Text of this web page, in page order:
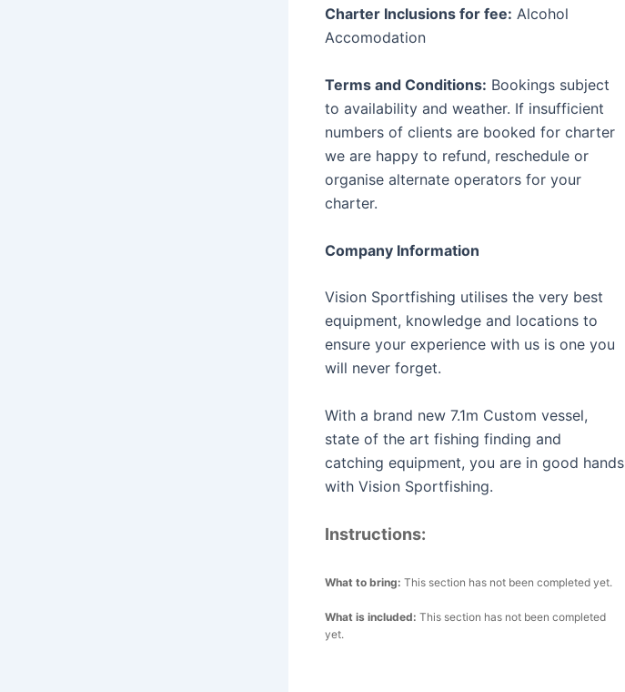
Charter Inclusions for fee: Alcohol
Accomodation
Terms and Conditions: Bookings subject
to availability and weather. If insufficient
numbers of clients are booked for charter
we are happy to refund, reschedule or
organise alternate operators for your
charter.
Company Information
Vision Sportfishing utilises the very best
equipment, knowledge and locations to
ensure your experience with us is one you
will never forget.
With a brand new 7.1m Custom vessel,
state of the art fishing finding and
catching equipment, you are in good hands
with Vision Sportfishing.
Instructions:
What to bring: This section has not been completed yet.
What is included: This section has not been completed
yet.